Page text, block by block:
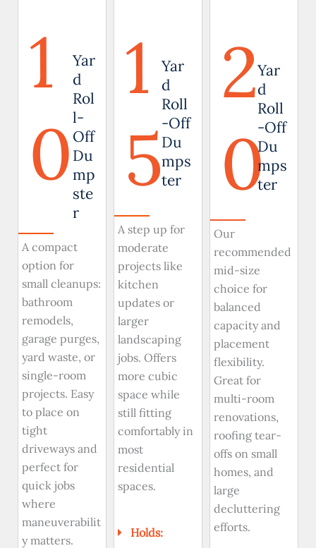
1
0
Yar
d
Rol
l-
Off
Du
mp
ste
r
A compact
option for
small cleanups:
bathroom
remodels,
garage purges,
yard waste, or
single-room
projects. Easy
to place on
tight
driveways and
perfect for
quick jobs
where
maneuverabilit
y matters.
1
5
Yar
d
Roll
-Off
Du
mps
ter
A step up for
moderate
projects like
kitchen
updates or
larger
landscaping
jobs. Offers
more cubic
space while
still fitting
comfortably in
most
residential
spaces.
Holds:
2
0
Yar
d
Roll
-Off
Du
mps
ter
Our
recommended
mid-size
choice for
balanced
capacity and
placement
flexibility.
Great for
multi-room
renovations,
roofing tear-
offs on small
homes, and
large
decluttering
efforts.